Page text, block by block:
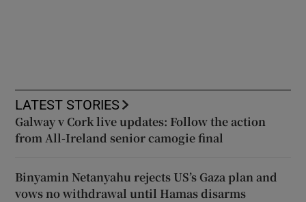
LATEST STORIES
Galway v Cork live updates: Follow the action
from All-Ireland senior camogie final
Binyamin Netanyahu rejects US’s Gaza plan and
vows no withdrawal until Hamas disarms